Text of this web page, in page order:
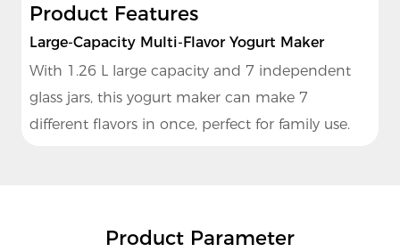
Product Features
Large-Capacity Multi-Flavor Yogurt Maker
With 1.26 L large capacity and 7 independent
glass jars, this yogurt maker can make 7
different flavors in once, perfect for family use.
Product Parameter